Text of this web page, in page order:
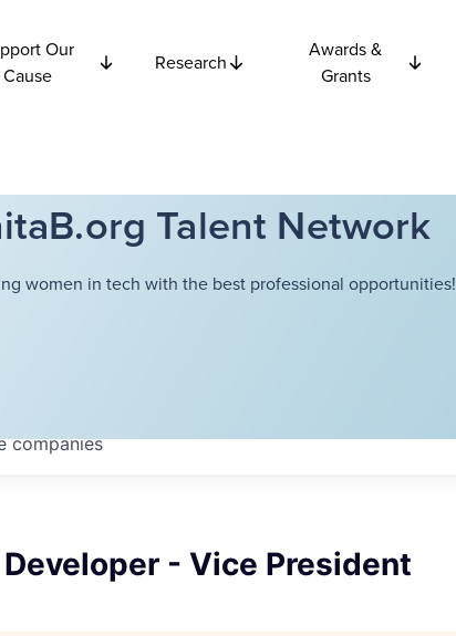
Our
Cause
Research
Awards &
Grants
Talent Network
women in tech with the best professional opportunities!
companies
- Vice President